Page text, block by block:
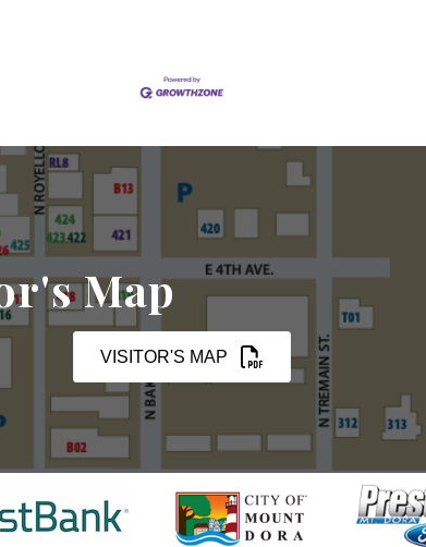
Map
VISITOR'S MAP